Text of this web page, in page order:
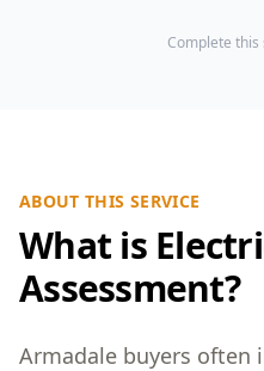
Complete
ABOUT THIS SERVICE
What is
Assessment?
Armadale buyers often